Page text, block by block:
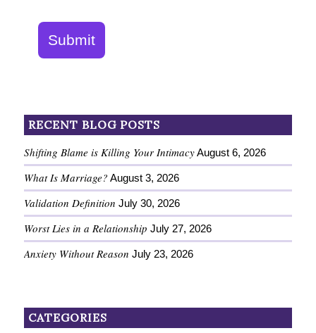
Submit
RECENT BLOG POSTS
Shifting Blame is Killing Your Intimacy August 6, 2026
What Is Marriage? August 3, 2026
Validation Definition July 30, 2026
Worst Lies in a Relationship July 27, 2026
Anxiety Without Reason July 23, 2026
CATEGORIES